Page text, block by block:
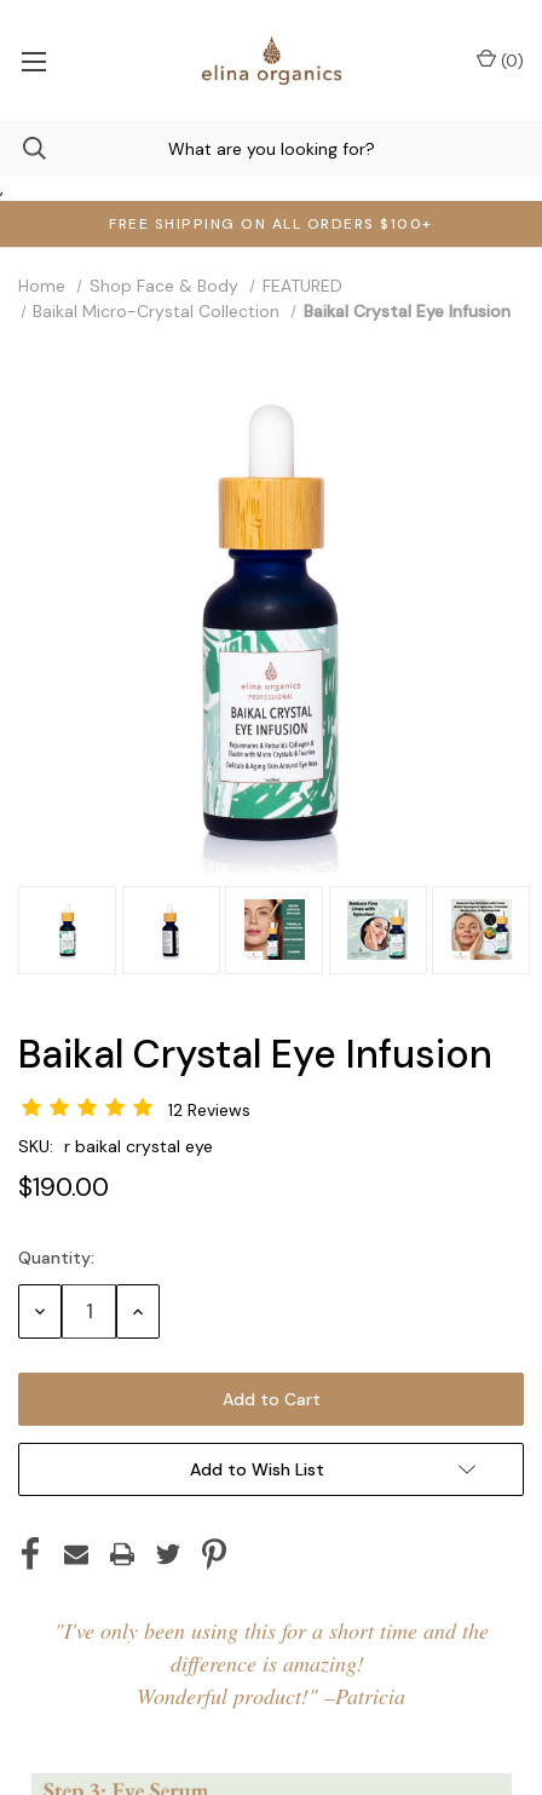
,
FREE SHIPPING ON ALL ORDERS $100+
(0)
Home Shop Face & Body
FEATURED
Baikal Micro-Crystal Collection
Baikal Crystal Eye Infusion
Baikal Crystal Eye Infusion
12 Reviews
SKU: r baikal crystal eye
$190.00
Current
Stock:
Quantity:
Decrease Increase
Add to Wish List
"I've only been using this for a short time and the
difference is amazing!
Wonderful product!" –Patricia